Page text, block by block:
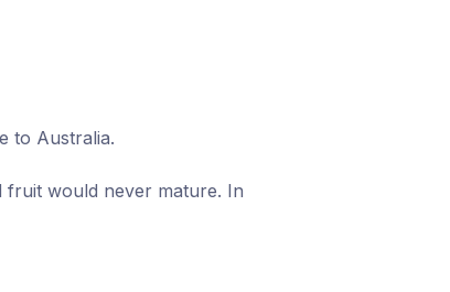
to Australia.
fruit would never mature. In